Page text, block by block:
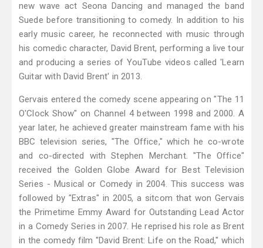
new wave act Seona Dancing and managed the band
Suede before transitioning to comedy. In addition to his
early music career, he reconnected with music through
his comedic character, David Brent, performing a live tour
and producing a series of YouTube videos called 'Learn
Guitar with David Brent' in 2013.
Gervais entered the comedy scene appearing on "The 11
O'Clock Show" on Channel 4 between 1998 and 2000. A
year later, he achieved greater mainstream fame with his
BBC television series, "The Office," which he co-wrote
and co-directed with Stephen Merchant. "The Office"
received the Golden Globe Award for Best Television
Series - Musical or Comedy in 2004. This success was
followed by "Extras" in 2005, a sitcom that won Gervais
the Primetime Emmy Award for Outstanding Lead Actor
in a Comedy Series in 2007. He reprised his role as Brent
in the comedy film "David Brent: Life on the Road," which